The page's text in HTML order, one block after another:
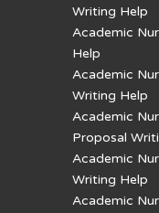
Writing Help
Academic
Help
Academic
Writing Help
Academic
Proposal
Academic
Writing Help
Academic